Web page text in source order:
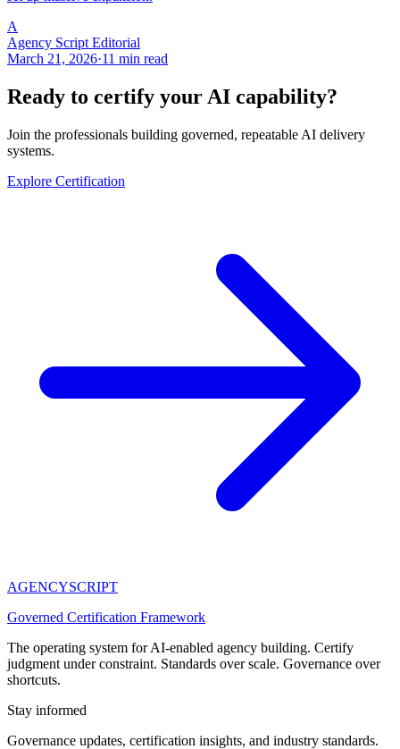
A
Agency Script Editorial
March 21, 2026·11 min read
Ready to certify your AI capability?
Join the professionals building governed, repeatable AI delivery
systems.
Explore Certification
AGENCYSCRIPT
Governed Certification Framework
The operating system for AI-enabled agency building. Certify
judgment under constraint. Standards over scale. Governance over
shortcuts.
Stay informed
Governance updates, certification insights, and industry standards.